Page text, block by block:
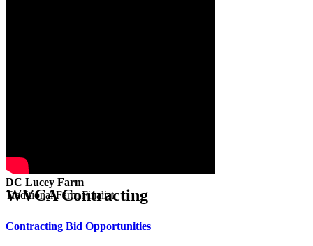
DC Lucey Farm
Traditional Farm Finalist
WVCA Contracting
Contracting Bid Opportunities